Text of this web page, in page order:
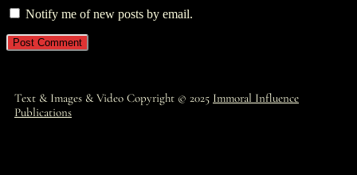
Notify me of new posts by email.
Text & Images & Video Copyright © 2025 Immoral Influence
Publications